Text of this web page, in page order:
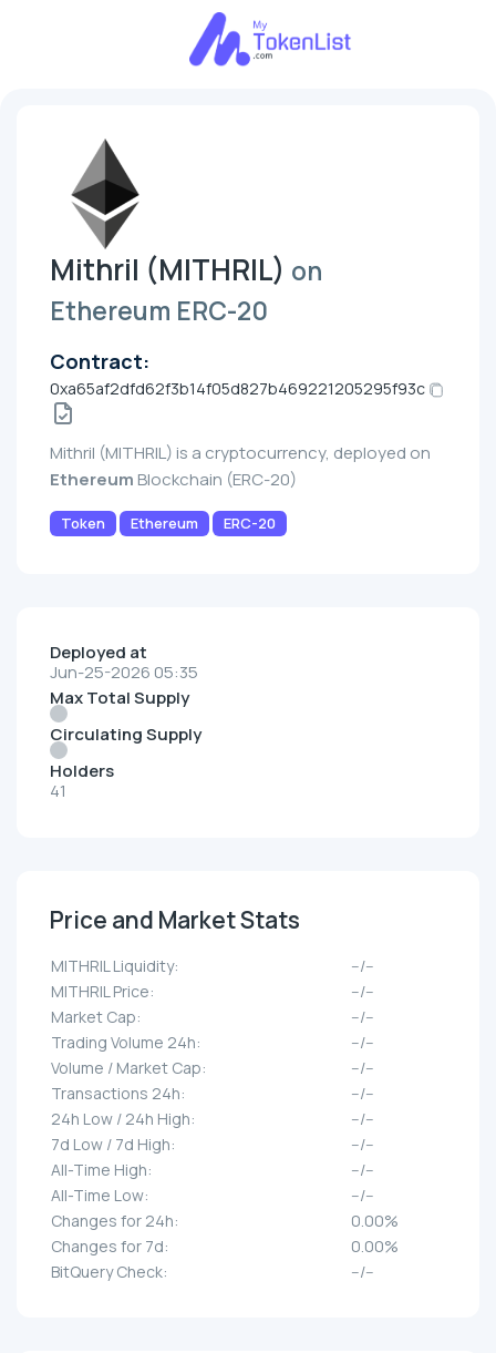
Mithril (MITHRIL) on
Ethereum ERC-20
Contract:
0xa65af2dfd62f3b14f05d827b469221205295f93c
Mithril (MITHRIL) is a cryptocurrency, deployed on
Ethereum Blockchain (ERC-20)
Token Ethereum ERC-20
Deployed at
Jun-25-2026 05:35
Max Total Supply
Circulating Supply
Holders
41
Price and Market Stats
MITHRIL Liquidity:
--/--
MITHRIL Price:
--/--
Market Cap:
--/--
Trading Volume 24h:
--/--
Volume / Market Cap:
--/--
Transactions 24h:
--/--
24h Low / 24h High:
--/--
7d Low / 7d High:
--/--
All-Time High:
--/--
All-Time Low:
--/--
Changes for 24h:
0.00%
Changes for 7d:
0.00%
BitQuery Check:
--/--